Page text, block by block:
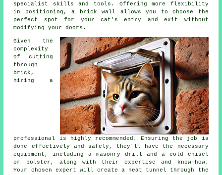
specialist skills and tools. Offering more flexibility
in positioning, a brick wall allows you to choose the
perfect spot for your cat's entry and exit without
modifying your doors.
Given the
complexity
of cutting
through
brick,
hiring a
professional is highly recommended. Ensuring the job is
done effectively and safely, they'll have the necessary
equipment, including a masonry drill and a cold chisel
or bolster, along with their expertise and know-how.
Your chosen expert will create a neat tunnel through the